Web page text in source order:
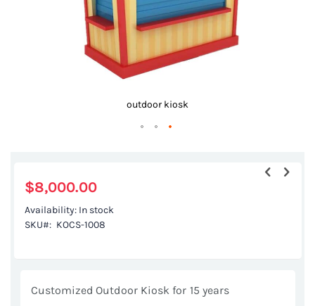
outdoor kiosk
the
beginning
$8,000.00
Availability: In stock
SKU
KOCS-1008
Customized Outdoor Kiosk for 15 years